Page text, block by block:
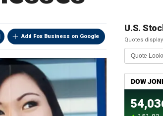
Add Fox Business on Google
U.S.
Quotes